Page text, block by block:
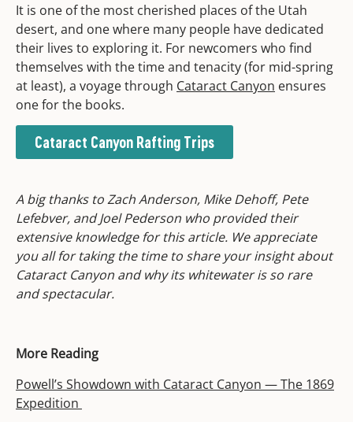
It is one of the most cherished places of the Utah
desert, and one where many people have dedicated
their lives to exploring it. For newcomers who find
themselves with the time and tenacity (for mid-spring
at least), a voyage through Cataract Canyon ensures
one for the books.
Cataract Canyon Rafting Trips
A big thanks to Zach Anderson, Mike Dehoff, Pete
Lefebver, and Joel Pederson who provided their
extensive knowledge for this article. We appreciate
you all for taking the time to share your insight about
Cataract Canyon and why its whitewater is so rare
and spectacular.
More Reading
Powell’s Showdown with Cataract Canyon — The 1869
Expedition